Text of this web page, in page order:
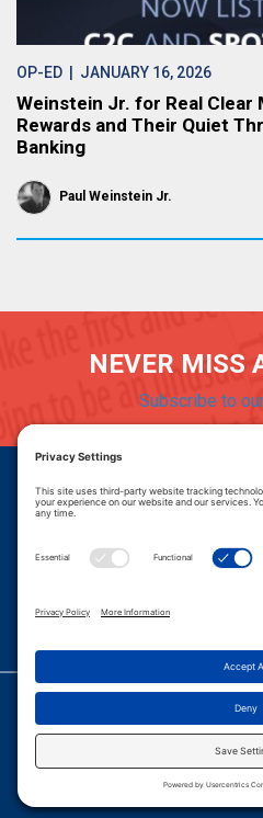
OP-ED | JANUARY 16, 2026
Weinstein Jr. for Real Clear
Rewards and Their Quiet
Banking
Paul Weinstein Jr.
NEVER MISS
Subscribe to
© 2026 PROGRESSIVE POLICY
PRIVACY